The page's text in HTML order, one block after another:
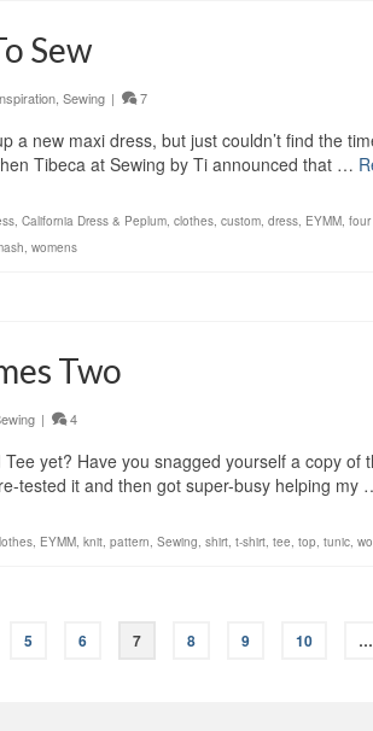
Sew
, Sewing | 7
a new maxi dress, but just couldn’t find the
Tibeca at Sewing by Ti announced that …
, California Dress & Peplum, clothes, custom, dress, EYMM,
, womens
Two
| 4
yet? Have you snagged yourself a copy
tested it and then got super-busy helping my
, EYMM, knit, pattern, Sewing, shirt, t-shirt, tee, top, tunic,
5 6 7 8 9 10 …